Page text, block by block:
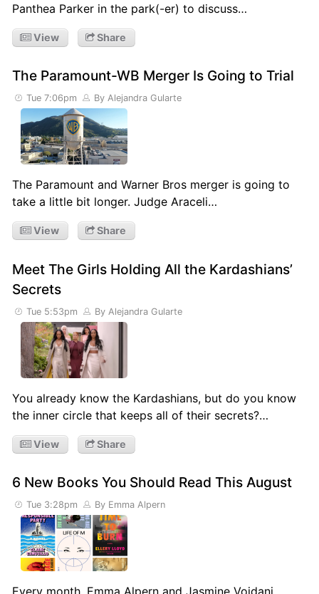
Panthea Parker in the park(-er) to discuss…
View Share
The Paramount-WB Merger Is Going to Trial
Tue 7:06pm By Alejandra Gularte
The Paramount and Warner Bros merger is going to
take a little bit longer. Judge Araceli…
View Share
Meet The Girls Holding All the Kardashians’
Secrets
Tue 5:53pm By Alejandra Gularte
You already know the Kardashians, but do you know
the inner circle that keeps all of their secrets?…
View Share
6 New Books You Should Read This August
Tue 3:28pm By Emma Alpern
Every month, Emma Alpern and Jasmine Vojdani